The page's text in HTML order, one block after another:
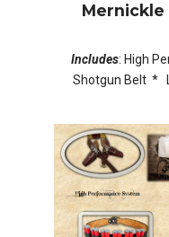
Mernickle
Includes: High
Shotgun Belt *